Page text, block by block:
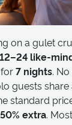
on a gulet
12–24 like-
7 nights.
guests share
standard
50% extra.